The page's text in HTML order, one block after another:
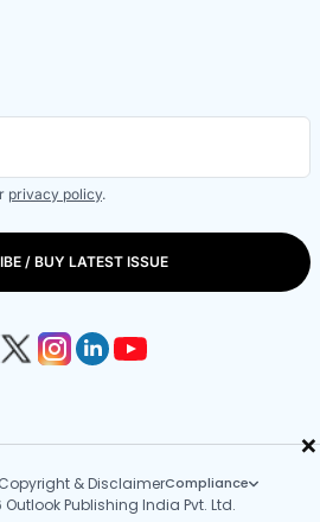
×
privacy policy.
/ BUY LATEST ISSUE
Copyright & DisclaimerCompliance
Publishing India Pvt. Ltd.